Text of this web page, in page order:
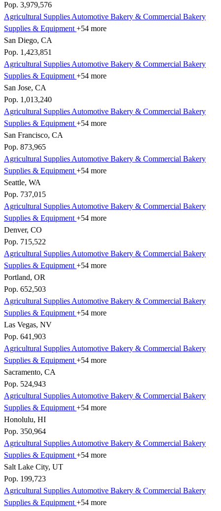
Pop. 3,979,576
Agricultural Supplies Automotive Bakery & Commercial Bakery
Supplies & Equipment +54 more
San Diego, CA
Pop. 1,423,851
Agricultural Supplies Automotive Bakery & Commercial Bakery
Supplies & Equipment +54 more
San Jose, CA
Pop. 1,013,240
Agricultural Supplies Automotive Bakery & Commercial Bakery
Supplies & Equipment +54 more
San Francisco, CA
Pop. 873,965
Agricultural Supplies Automotive Bakery & Commercial Bakery
Supplies & Equipment +54 more
Seattle, WA
Pop. 737,015
Agricultural Supplies Automotive Bakery & Commercial Bakery
Supplies & Equipment +54 more
Denver, CO
Pop. 715,522
Agricultural Supplies Automotive Bakery & Commercial Bakery
Supplies & Equipment +54 more
Portland, OR
Pop. 652,503
Agricultural Supplies Automotive Bakery & Commercial Bakery
Supplies & Equipment +54 more
Las Vegas, NV
Pop. 641,903
Agricultural Supplies Automotive Bakery & Commercial Bakery
Supplies & Equipment +54 more
Sacramento, CA
Pop. 524,943
Agricultural Supplies Automotive Bakery & Commercial Bakery
Supplies & Equipment +54 more
Honolulu, HI
Pop. 350,964
Agricultural Supplies Automotive Bakery & Commercial Bakery
Supplies & Equipment +54 more
Salt Lake City, UT
Pop. 199,723
Agricultural Supplies Automotive Bakery & Commercial Bakery
Supplies & Equipment +54 more